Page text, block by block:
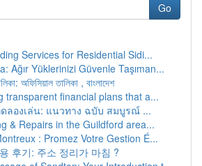
Go
Services for Residential Sidi...
Ağır Yüklerinizi Güvenle Taşıman...
অফিসিয়াল তালিকা , বাংলাদেশ
transparent financial plans that a...
ดลองเล่น: แนวทาง ฉบับ สมบูรณ์ ...
& Repairs in the Guildford area...
: Promez Votre Gestion É...
후기: 주소 정리가 마침 ?